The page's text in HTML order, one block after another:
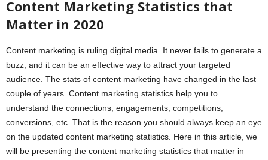
Content Marketing Statistics that
Matter in 2020
Content marketing is ruling digital media. It never fails to generate a
buzz, and it can be an effective way to attract your targeted
audience. The stats of content marketing have changed in the last
couple of years. Content marketing statistics help you to
understand the connections, engagements, competitions,
conversions, etc. That is the reason you should always keep an eye
on the updated content marketing statistics. Here in this article, we
will be presenting the content marketing statistics that matter in